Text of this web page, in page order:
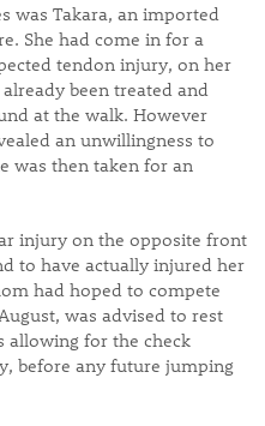
was Takara, an imported
She had come in for a
tendon injury, on her
been treated and
at the walk. However
an unwillingness to
was then taken for an
injury on the opposite front
to have actually injured her
had hoped to compete
was advised to rest
allowing for the check
before any future jumping